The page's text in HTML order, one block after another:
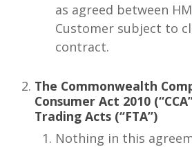
as agreed between
Customer subject to
contract.
The Commonwealth
Consumer Act 2010
Trading Acts (“FTA”)
Nothing in this